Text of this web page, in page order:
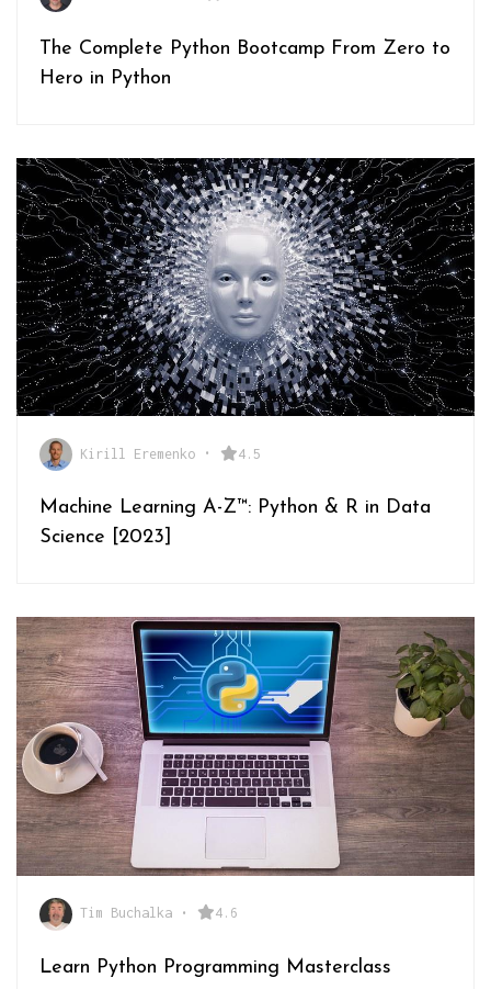
The Complete Python Bootcamp From Zero to
Hero in Python
Kirill Eremenko • 4.5
Machine Learning A-Z™: Python & R in Data
Science [2023]
Tim Buchalka • 4.6
Learn Python Programming Masterclass